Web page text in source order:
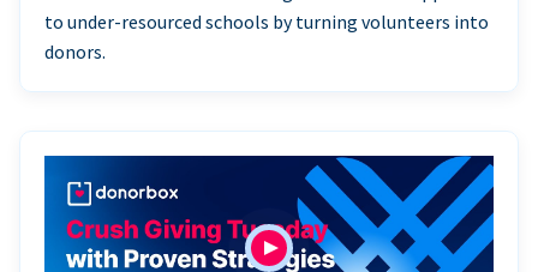
to under-resourced schools by turning volunteers into
donors.